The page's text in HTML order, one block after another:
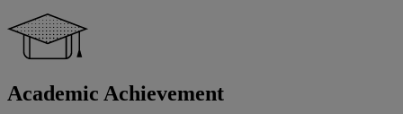
Academic Achievement